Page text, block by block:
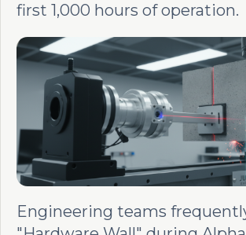
first 1,000 hours of operation.
Engineering teams